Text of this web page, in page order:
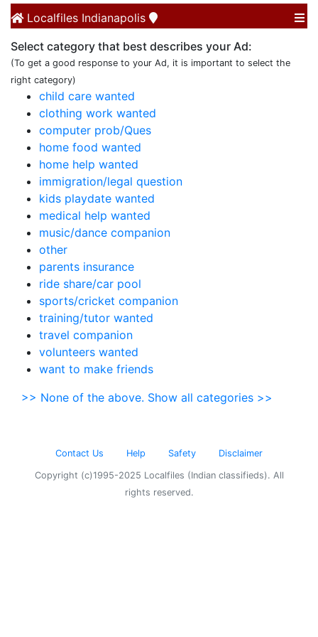
Localfiles Indianapolis
Select category that best describes your Ad:
(To get a good response to your Ad, it is important to select the
right category)
child care wanted
clothing work wanted
computer prob/Ques
home food wanted
home help wanted
immigration/legal question
kids playdate wanted
medical help wanted
music/dance companion
other
parents insurance
ride share/car pool
sports/cricket companion
training/tutor wanted
travel companion
volunteers wanted
want to make friends
>> None of the above. Show all categories >>
Contact Us Help Safety Disclaimer
Copyright (c)1995-2025 Localfiles (Indian classifieds). All
rights reserved.